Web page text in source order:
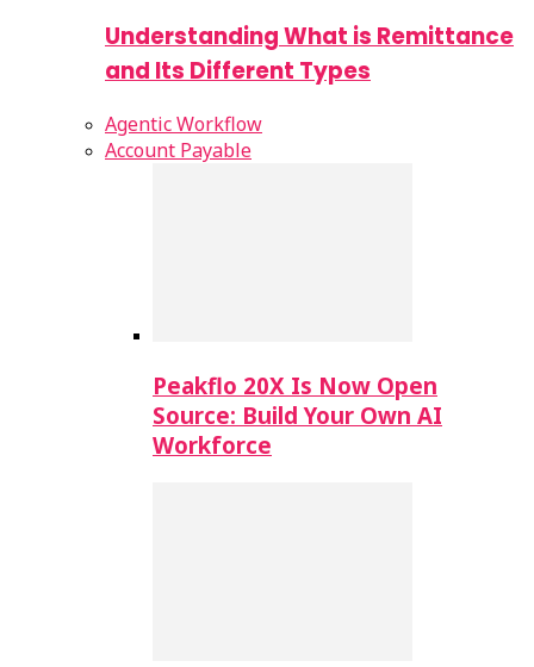
Understanding What is Remittance
and Its Different Types
Agentic Workflow
Account Payable
Peakflo 20X Is Now Open
Source: Build Your Own AI
Workforce